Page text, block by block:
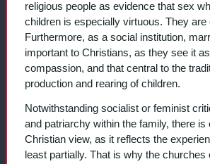
religious people as evidence that sex
children is especially virtuous. They are
Furthermore, as a social institution,
important to Christians, as they see it
compassion, and that central to the
production and rearing of children.
Notwithstanding socialist or feminist
and patriarchy within the family, there
Christian view, as it reflects the
least partially. That is why the